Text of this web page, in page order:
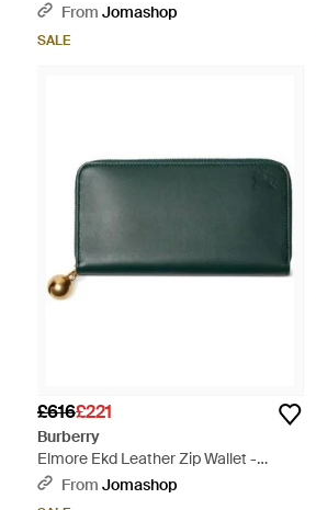
From Jomashop
SALE
£616£221
Burberry
Elmore Ekd Leather Zip Wallet -
GreenFrom Jomashop